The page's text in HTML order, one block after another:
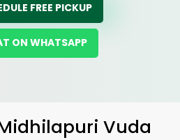
FREE PICKUP
ON WHATSAPP
Vuda